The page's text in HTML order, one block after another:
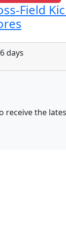
Field
6 days
receive the